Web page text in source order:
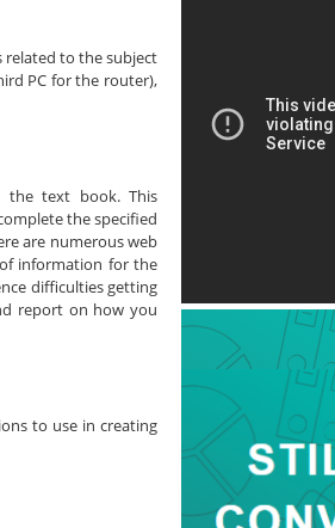
related to the subject
PC for the router),
the text book. This
the specified
are numerous web
information for the
difficulties getting
report on how you
to use in creating